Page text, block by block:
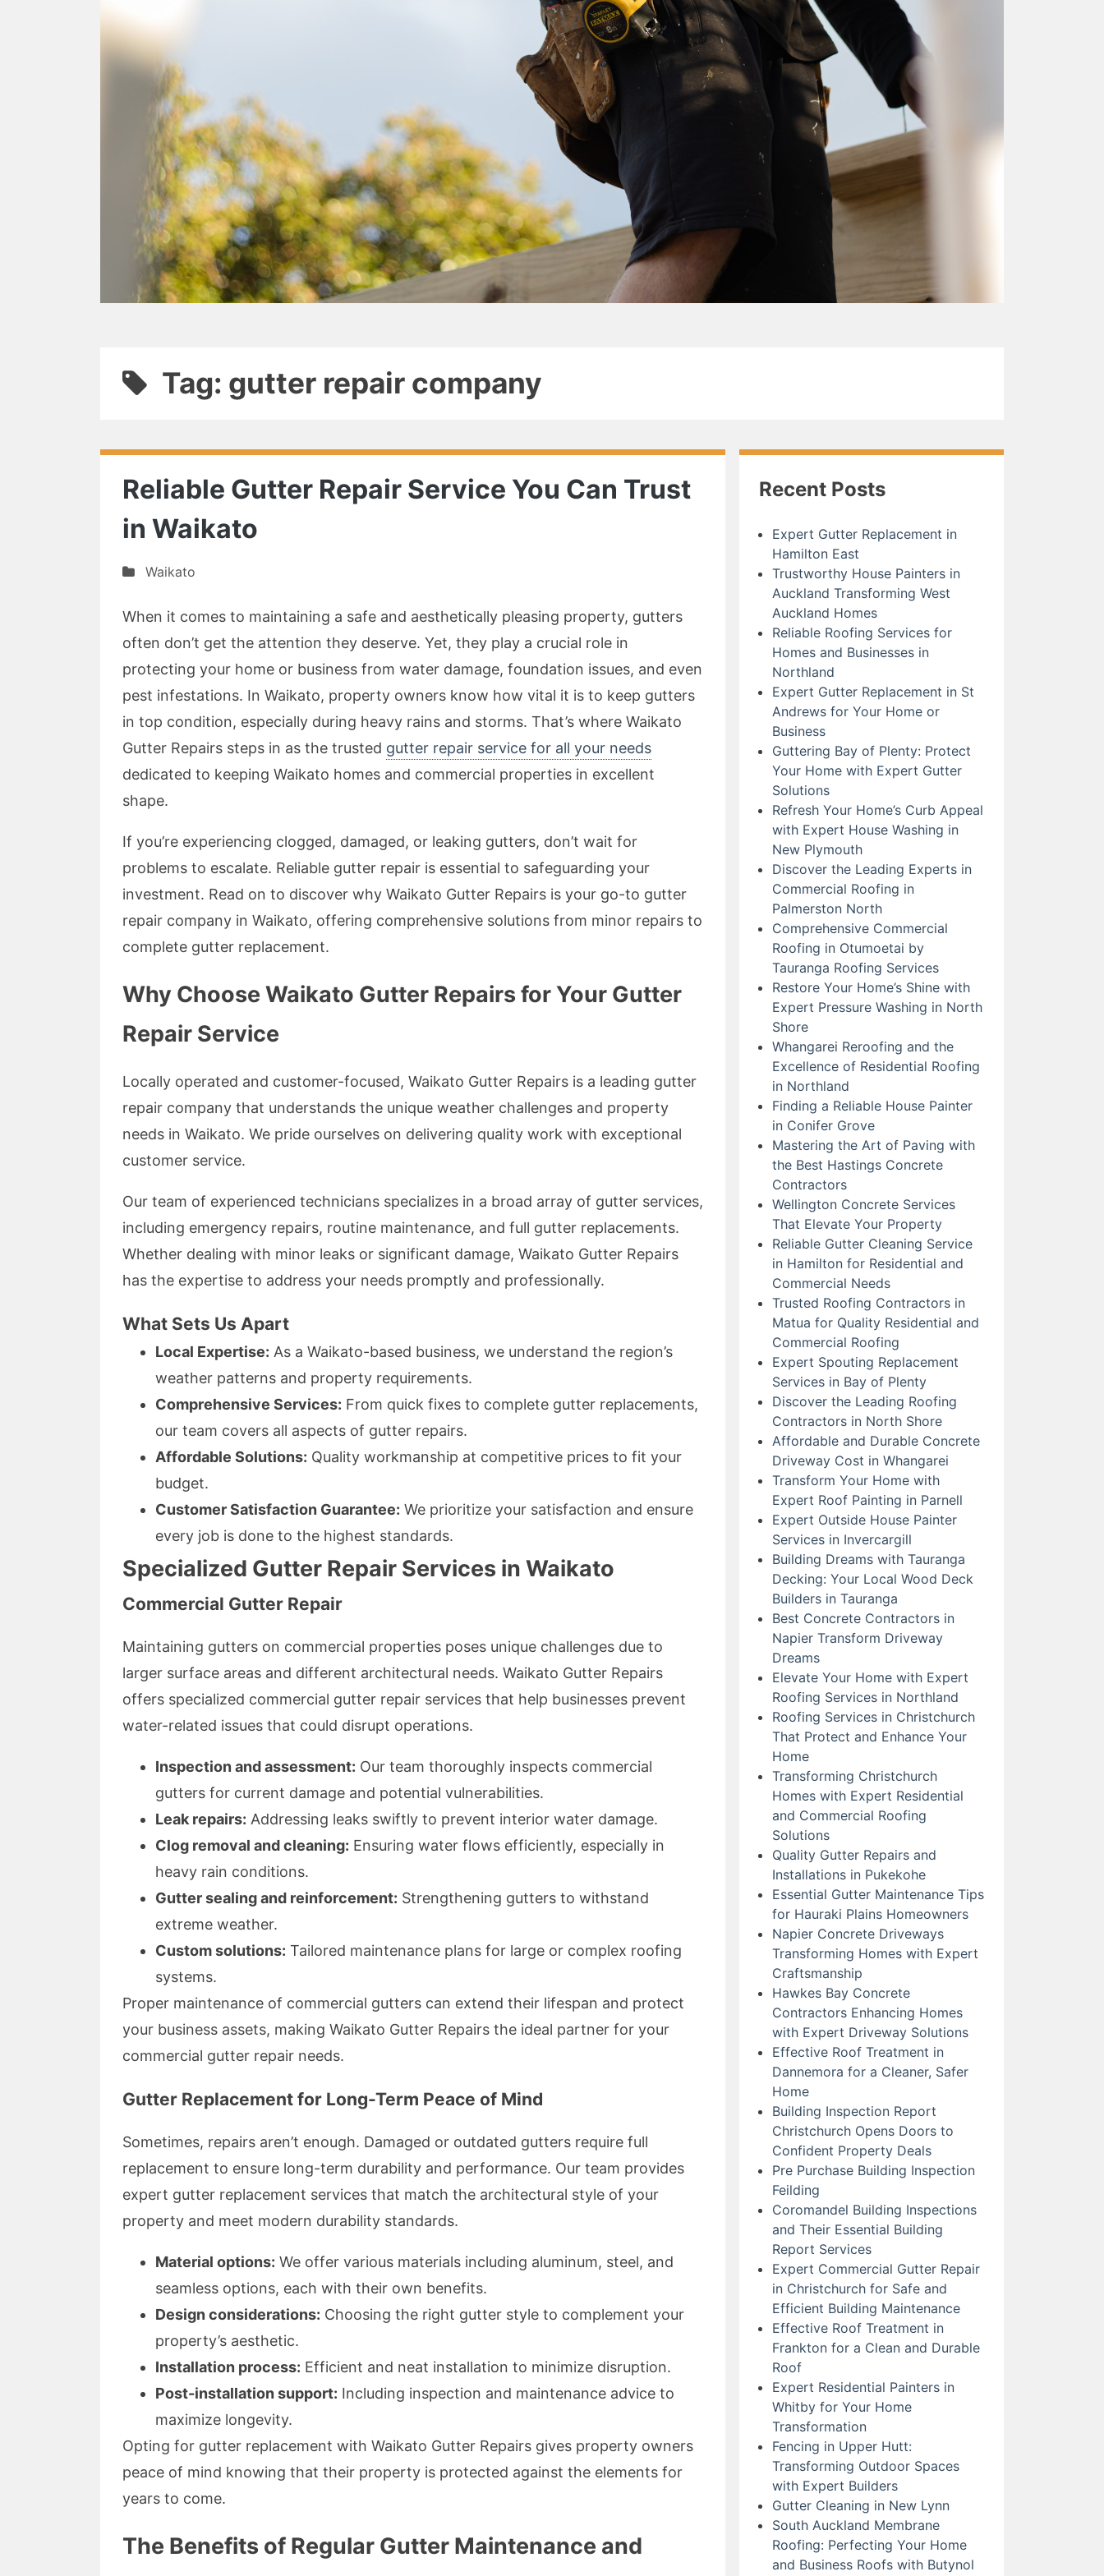
Tag: gutter repair company
Reliable Gutter Repair Service You Can Trust
in Waikato
Waikato
When it comes to maintaining a safe and aesthetically pleasing property, gutters
often don’t get the attention they deserve. Yet, they play a crucial role in
protecting your home or business from water damage, foundation issues, and even
pest infestations. In Waikato, property owners know how vital it is to keep gutters
in top condition, especially during heavy rains and storms. That’s where Waikato
Gutter Repairs steps in as the trusted gutter repair service for all your needs
dedicated to keeping Waikato homes and commercial properties in excellent
shape.
If you’re experiencing clogged, damaged, or leaking gutters, don’t wait for
problems to escalate. Reliable gutter repair is essential to safeguarding your
investment. Read on to discover why Waikato Gutter Repairs is your go-to gutter
repair company in Waikato, offering comprehensive solutions from minor repairs to
complete gutter replacement.
Why Choose Waikato Gutter Repairs for Your Gutter
Repair Service
Locally operated and customer-focused, Waikato Gutter Repairs is a leading gutter
repair company that understands the unique weather challenges and property
needs in Waikato. We pride ourselves on delivering quality work with exceptional
customer service.
Our team of experienced technicians specializes in a broad array of gutter services,
including emergency repairs, routine maintenance, and full gutter replacements.
Whether dealing with minor leaks or significant damage, Waikato Gutter Repairs
has the expertise to address your needs promptly and professionally.
What Sets Us Apart
Local Expertise: As a Waikato-based business, we understand the region’s
weather patterns and property requirements.
Comprehensive Services: From quick fixes to complete gutter replacements,
our team covers all aspects of gutter repairs.
Affordable Solutions: Quality workmanship at competitive prices to fit your
budget.
Customer Satisfaction Guarantee: We prioritize your satisfaction and ensure
every job is done to the highest standards.
Specialized Gutter Repair Services in Waikato
Commercial Gutter Repair
Maintaining gutters on commercial properties poses unique challenges due to
larger surface areas and different architectural needs. Waikato Gutter Repairs
offers specialized commercial gutter repair services that help businesses prevent
water-related issues that could disrupt operations.
Inspection and assessment: Our team thoroughly inspects commercial
gutters for current damage and potential vulnerabilities.
Leak repairs: Addressing leaks swiftly to prevent interior water damage.
Clog removal and cleaning: Ensuring water flows efficiently, especially in
heavy rain conditions.
Gutter sealing and reinforcement: Strengthening gutters to withstand
extreme weather.
Custom solutions: Tailored maintenance plans for large or complex roofing
systems.
Proper maintenance of commercial gutters can extend their lifespan and protect
your business assets, making Waikato Gutter Repairs the ideal partner for your
commercial gutter repair needs.
Gutter Replacement for Long-Term Peace of Mind
Sometimes, repairs aren’t enough. Damaged or outdated gutters require full
replacement to ensure long-term durability and performance. Our team provides
expert gutter replacement services that match the architectural style of your
property and meet modern durability standards.
Material options: We offer various materials including aluminum, steel, and
seamless options, each with their own benefits.
Design considerations: Choosing the right gutter style to complement your
property’s aesthetic.
Installation process: Efficient and neat installation to minimize disruption.
Post-installation support: Including inspection and maintenance advice to
maximize longevity.
Opting for gutter replacement with Waikato Gutter Repairs gives property owners
peace of mind knowing that their property is protected against the elements for
years to come.
The Benefits of Regular Gutter Maintenance and
Recent Posts
Expert Gutter Replacement in
Hamilton East
Trustworthy House Painters in
Auckland Transforming West
Auckland Homes
Reliable Roofing Services for
Homes and Businesses in
Northland
Expert Gutter Replacement in St
Andrews for Your Home or
Business
Guttering Bay of Plenty: Protect
Your Home with Expert Gutter
Solutions
Refresh Your Home’s Curb Appeal
with Expert House Washing in
New Plymouth
Discover the Leading Experts in
Commercial Roofing in
Palmerston North
Comprehensive Commercial
Roofing in Otumoetai by
Tauranga Roofing Services
Restore Your Home’s Shine with
Expert Pressure Washing in North
Shore
Whangarei Reroofing and the
Excellence of Residential Roofing
in Northland
Finding a Reliable House Painter
in Conifer Grove
Mastering the Art of Paving with
the Best Hastings Concrete
Contractors
Wellington Concrete Services
That Elevate Your Property
Reliable Gutter Cleaning Service
in Hamilton for Residential and
Commercial Needs
Trusted Roofing Contractors in
Matua for Quality Residential and
Commercial Roofing
Expert Spouting Replacement
Services in Bay of Plenty
Discover the Leading Roofing
Contractors in North Shore
Affordable and Durable Concrete
Driveway Cost in Whangarei
Transform Your Home with
Expert Roof Painting in Parnell
Expert Outside House Painter
Services in Invercargill
Building Dreams with Tauranga
Decking: Your Local Wood Deck
Builders in Tauranga
Best Concrete Contractors in
Napier Transform Driveway
Dreams
Elevate Your Home with Expert
Roofing Services in Northland
Roofing Services in Christchurch
That Protect and Enhance Your
Home
Transforming Christchurch
Homes with Expert Residential
and Commercial Roofing
Solutions
Quality Gutter Repairs and
Installations in Pukekohe
Essential Gutter Maintenance Tips
for Hauraki Plains Homeowners
Napier Concrete Driveways
Transforming Homes with Expert
Craftsmanship
Hawkes Bay Concrete
Contractors Enhancing Homes
with Expert Driveway Solutions
Effective Roof Treatment in
Dannemora for a Cleaner, Safer
Home
Building Inspection Report
Christchurch Opens Doors to
Confident Property Deals
Pre Purchase Building Inspection
Feilding
Coromandel Building Inspections
and Their Essential Building
Report Services
Expert Commercial Gutter Repair
in Christchurch for Safe and
Efficient Building Maintenance
Effective Roof Treatment in
Frankton for a Clean and Durable
Roof
Expert Residential Painters in
Whitby for Your Home
Transformation
Fencing in Upper Hutt:
Transforming Outdoor Spaces
with Expert Builders
Gutter Cleaning in New Lynn
South Auckland Membrane
Roofing: Perfecting Your Home
and Business Roofs with Butynol